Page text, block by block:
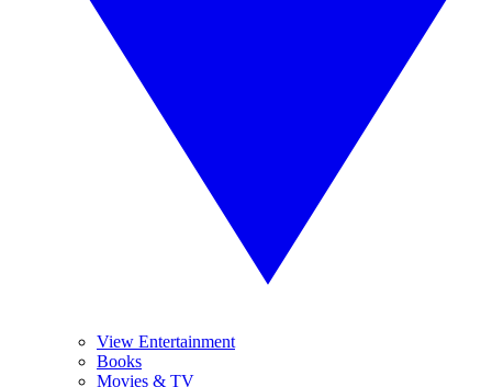
View Entertainment
Books
Movies & TV